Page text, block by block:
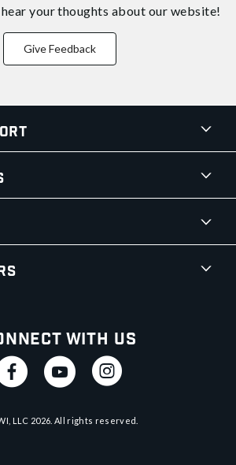
your thoughts about our website!
Give Feedback
With Us
LLC 2026 . All rights reserved.